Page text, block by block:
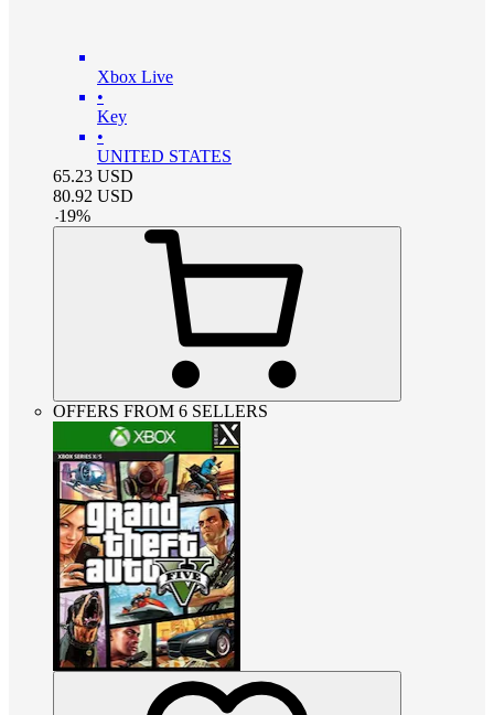
Xbox Live
•
Key
•
UNITED STATES
65.23 USD
80.92 USD
-19%
OFFERS FROM 6 SELLERS